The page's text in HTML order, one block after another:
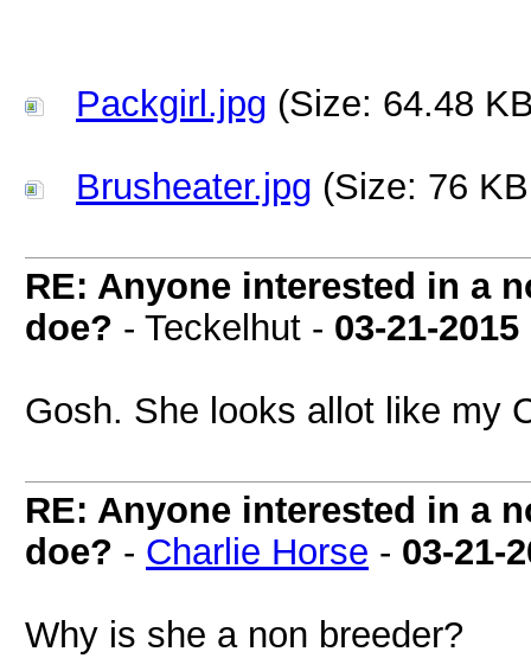
Packgirl.jpg (Size: 64.48
Brusheater.jpg (Size: 76
RE: Anyone interested in a
doe? - Teckelhut - 03-21-2015
Gosh. She looks allot like my
RE: Anyone interested in a
doe? - Charlie Horse - 03-21-
Why is she a non breeder?